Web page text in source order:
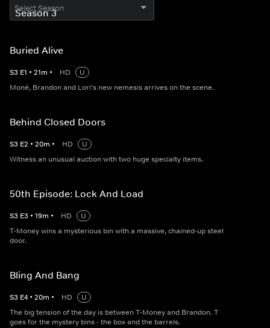
Select Season
Buried Alive
S3 E1 • 21m • HD
U
Moné, Brandon and Lori's new nemesis arrives on the scene.
Behind Closed Doors
S3 E2 • 20m • HD
U
Witness an unusual auction with two huge specialty items.
50th Episode: Lock And Load
S3 E3 • 19m • HD
U
T-Money wins a mysterious bin with a massive, chained-up steel
door.
Bling And Bang
S3 E4 • 20m • HD
U
The big tension of the day is between T-Money and Brandon. T
goes for the mystery bins - the box and the barrels.